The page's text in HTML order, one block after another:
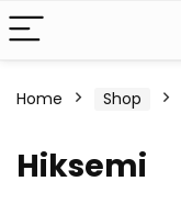
Home Shop
Hiksemi